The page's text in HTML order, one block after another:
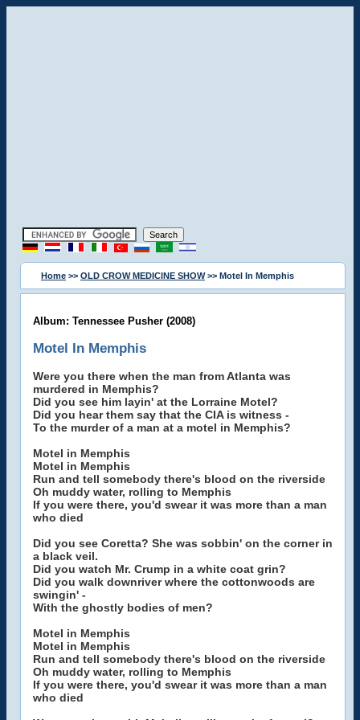
Home >> OLD CROW MEDICINE SHOW>> Motel In Memphis
Album: Tennessee Pusher (2008)
Motel In Memphis
Were you there when the man from Atlanta was
murdered in Memphis?
Did you see him layin' at the Lorraine Motel?
Did you hear them say that the CIA is witness -
To the murder of a man at a motel in Memphis?
Motel in Memphis
Motel in Memphis
Run and tell somebody there's blood on the riverside
Oh muddy water, rolling to Memphis
If you were there, you'd swear it was more than a man
who died
Did you see Coretta? She was sobbin' on the corner in
a black veil.
Did you watch Mr. Crump in a white coat grin?
Did you walk downriver where the cottonwoods are
swingin' -
With the ghostly bodies of men?
Motel in Memphis
Motel in Memphis
Run and tell somebody there's blood on the riverside
Oh muddy water, rolling to Memphis
If you were there, you'd swear it was more than a man
who died